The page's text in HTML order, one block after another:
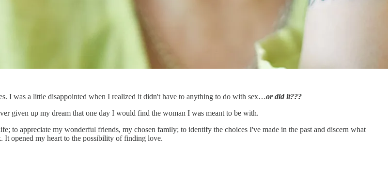
I was a little disappointed when I realized it didn't have to anything to do with sex…or did it???
given up my dream that one day I would find the woman I was meant to be with.
to appreciate my wonderful friends, my chosen family; to identify the choices I've made in the past and discern what
opened my heart to the possibility of finding love.